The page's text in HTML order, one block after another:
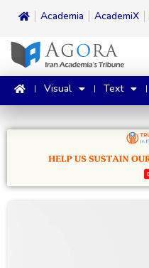
Academia AcademiX
Visual Text